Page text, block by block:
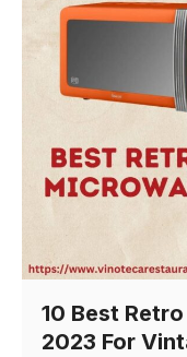
10 Best
2023 For